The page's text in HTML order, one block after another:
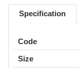
Specification
Code
Size